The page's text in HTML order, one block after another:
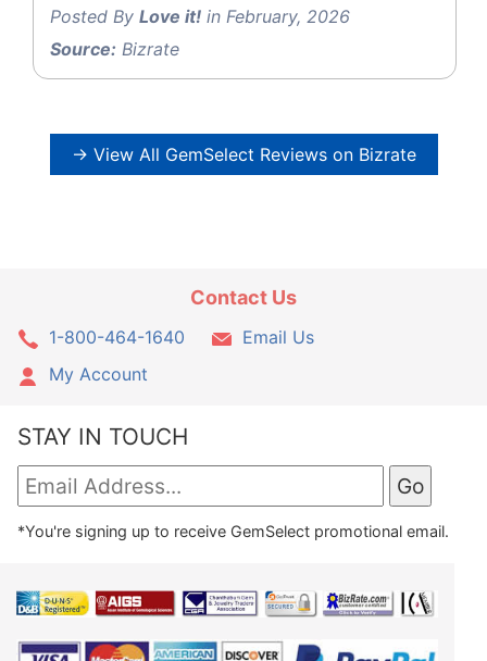
Posted By Love it! in February, 2026
Source: Bizrate
→ View All GemSelect Reviews on Bizrate
Contact Us
1-800-464-1640
Email Us
My Account
STAY IN TOUCH
*You're signing up to receive GemSelect promotional email.